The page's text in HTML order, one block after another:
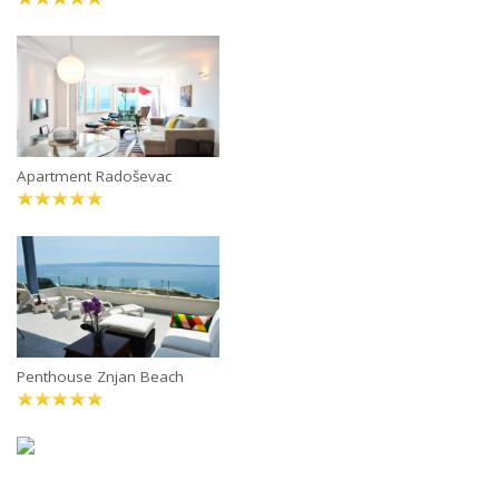
Apartment Radoševac
Penthouse Znjan Beach